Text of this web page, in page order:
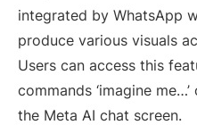
integrated by WhatsApp
produce various visuals
Users can access this
commands ‘imagine
the Meta AI chat screen.